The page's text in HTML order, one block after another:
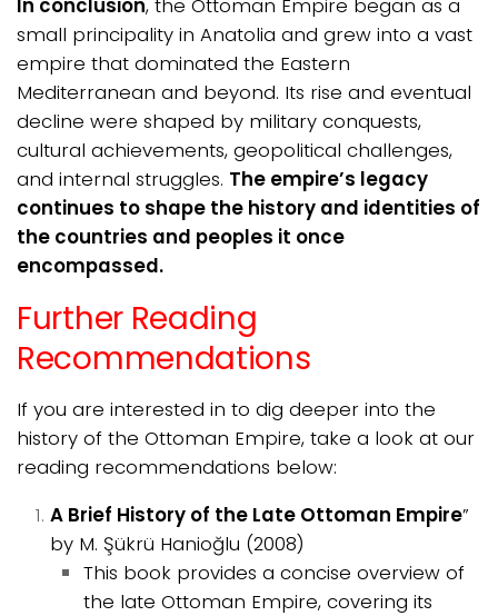
In conclusion, the Ottoman Empire began as a
small principality in Anatolia and grew into a vast
empire that dominated the Eastern
Mediterranean and beyond. Its rise and eventual
decline were shaped by military conquests,
cultural achievements, geopolitical challenges,
and internal struggles. The empire’s legacy
continues to shape the history and identities of
the countries and peoples it once
encompassed.
Further Reading
Recommendations
If you are interested in to dig deeper into the
history of the Ottoman Empire, take a look at our
reading recommendations below:
A Brief History of the Late Ottoman Empire”
by M. Şükrü Hanioğlu (2008)
This book provides a concise overview of
the late Ottoman Empire, covering its